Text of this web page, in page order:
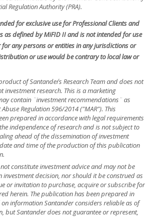
Regulation Authority (PRA).
for exclusive use for Professional Clients and
as defined by MiFID II and is not intended for use
any persons or entities in any jurisdictions or
or use would be contrary to local law or
of Santander´s Research Team and does not
investment research. This is a marketing
contain ¨investment recommendations¨ as
Regulation 596/2014 ("MAR"). This
prepared in accordance with legal requirements
independence of research and is not subject to
ahead of the dissemination of investment
and time of the production of this publication
constitute investment advice and may not be
decision, nor should it be construed as
or invitation to purchase, acquire or subscribe for
herein. The publication has been prepared in
information Santander considers reliable as of
but Santander does not guarantee or represent,